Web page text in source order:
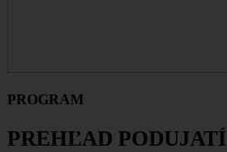
PROGRAM
PREHĽAD PODUJATÍ